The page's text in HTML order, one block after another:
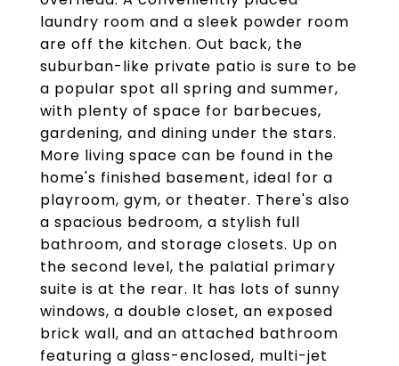
laundry room and a sleek powder room
are off the kitchen. Out back, the
suburban-like private patio is sure to be
a popular spot all spring and summer,
with plenty of space for barbecues,
gardening, and dining under the stars.
More living space can be found in the
home's finished basement, ideal for a
playroom, gym, or theater. There's also
a spacious bedroom, a stylish full
bathroom, and storage closets. Up on
the second level, the palatial primary
suite is at the rear. It has lots of sunny
windows, a double closet, an exposed
brick wall, and an attached bathroom
featuring a glass-enclosed, multi-jet